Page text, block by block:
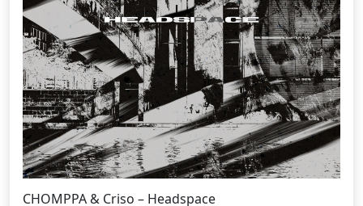
CHOMPPA & Criso – Headspace